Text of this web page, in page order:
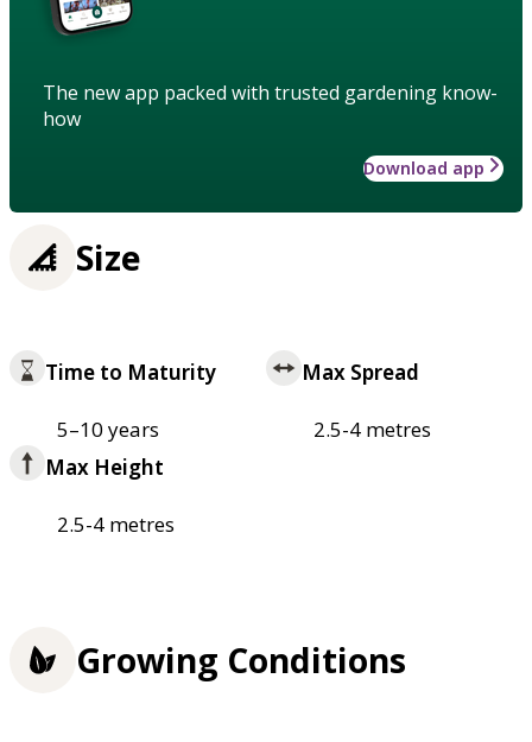
The new app packed with trusted gardening know-
how
Download app
Size
Time to Maturity
5–10 years
Max Spread
2.5-4 metres
Max Height
2.5-4 metres
Growing Conditions